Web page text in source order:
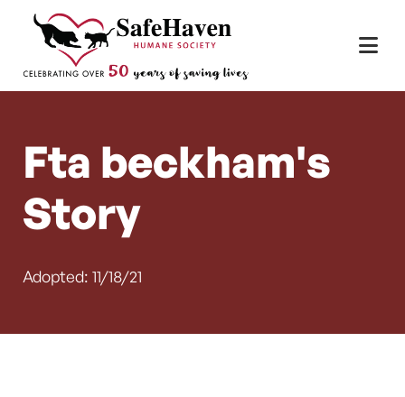
Skip to content
Main Navigation
Fta beckham's
Story
Adopted: 11/18/21